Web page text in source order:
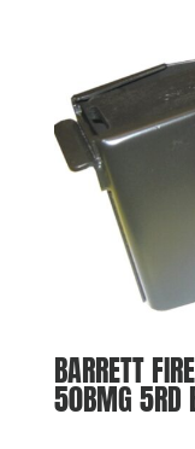
BARRETT
50BMG 5RD